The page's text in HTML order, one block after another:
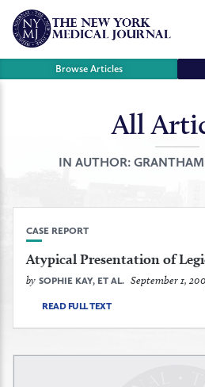
Skip
content
Browse Articles
All
IN AUTHOR:
CASE REPORT
Atypical Presentation of
by SOPHIE KAY, ET AL. September 1,
READ FULL TEXT